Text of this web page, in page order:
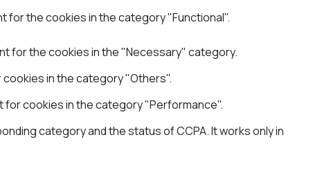
for the cookies in the category "Functional".
for the cookies in the "Necessary" category.
in the category "Others".
for cookies in the category "Performance".
category and the status of CCPA. It works only in